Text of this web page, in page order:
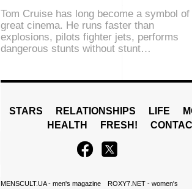
Tom Cruise has long become a symbol of
great cinema. He runs faster than
explosions, pilots fighter jets, performs
dangerous stunts without stunt…
STARS RELATIONSHIPS LIFE
HEALTH
FRESH!
MENSCULT.UA- men's magazine
ROXY7.NET- women's